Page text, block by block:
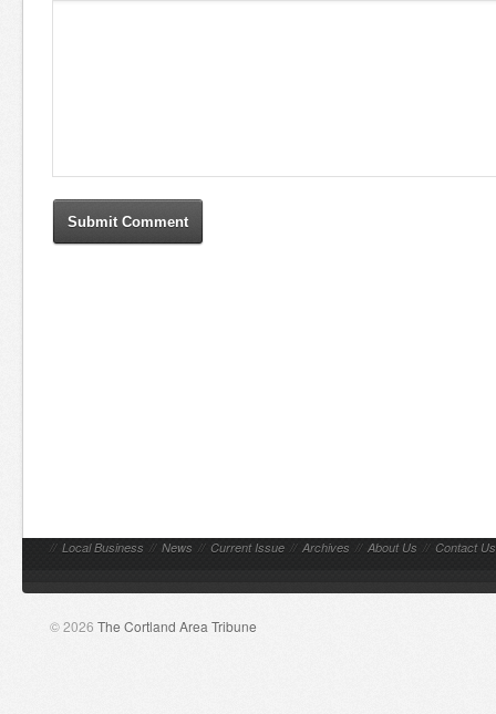
// Local Business // News // Current Issue // Archives // About Us // Contact Us
© 2026 The Cortland Area Tribune